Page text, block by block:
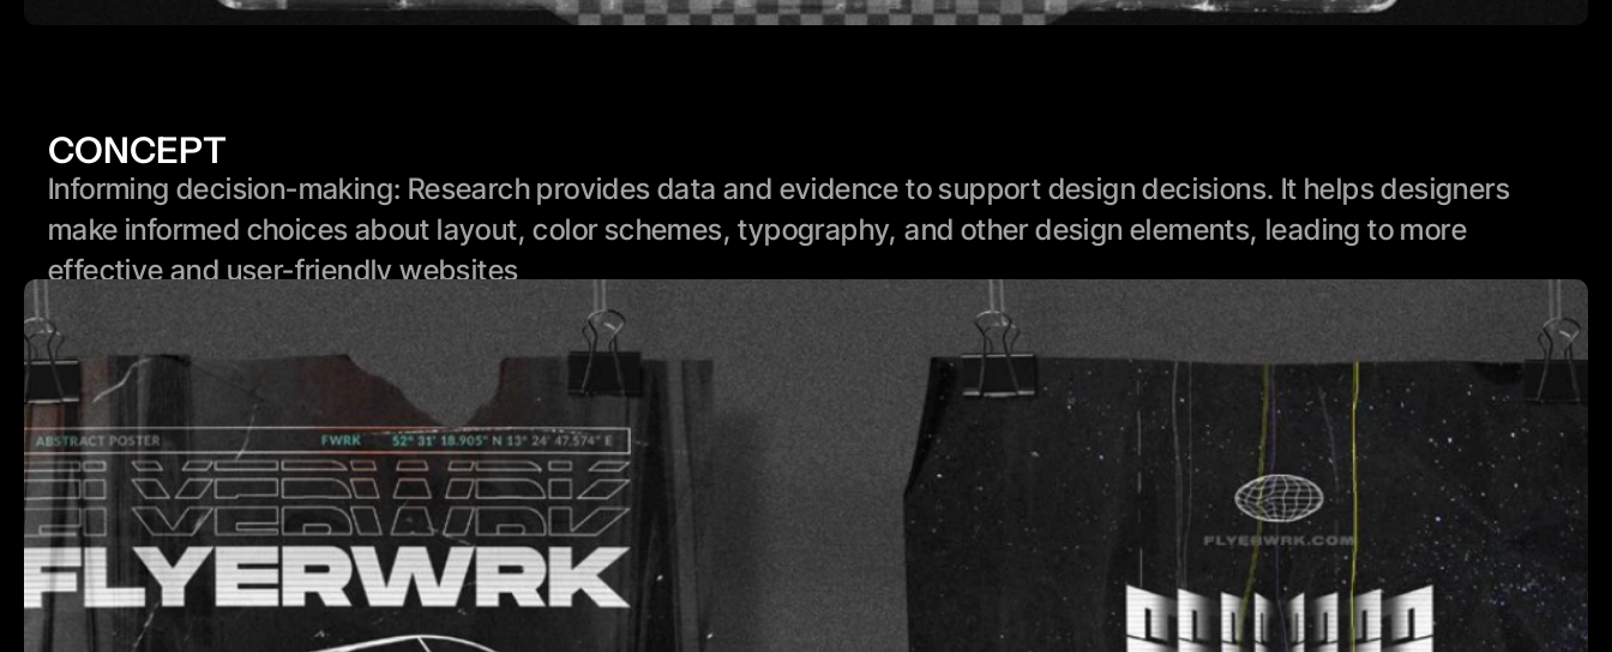
CONCEPT
Informing decision-making: Research provides data and evidence to support design decisions. It helps designers
make informed choices about layout, color schemes, typography, and other design elements, leading to more
effective and user-friendly websites